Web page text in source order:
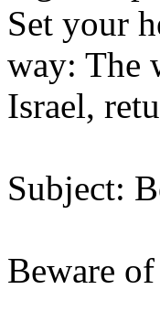
Set your
way: The
Israel,
Subject:
Beware